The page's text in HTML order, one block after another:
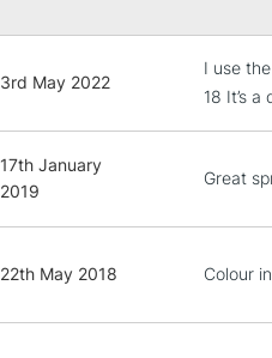
3rd May 2022
I use
18 It’s
17th January
2019
Great
22th May 2018 Colour